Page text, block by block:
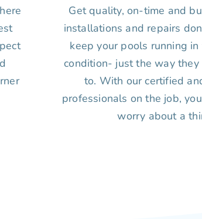
Get quality, on-time and
installations and repairs
keep your pools running
condition- just the way they
to. With our certified
professionals on the job,
worry about a